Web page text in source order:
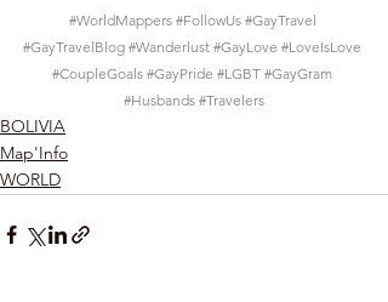
#WorldMappers #FollowUs #GayTravel
#GayTravelBlog #Wanderlust #GayLove #LoveIsLove
#CoupleGoals #GayPride #LGBT #GayGram
#Husbands #Travelers
BOLIVIA
Map'Info
WORLD